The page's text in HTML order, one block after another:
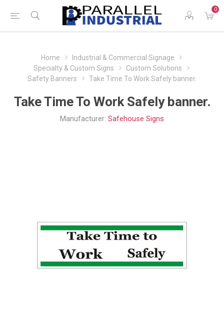
0
Home
Industrial & Commercial Signage
Specialty & Custom Signs
Custom Solutions
Safety Banners
Take Time To Work Safely banner.
Take Time To Work Safely banner.
Manufacturer: Safehouse Signs